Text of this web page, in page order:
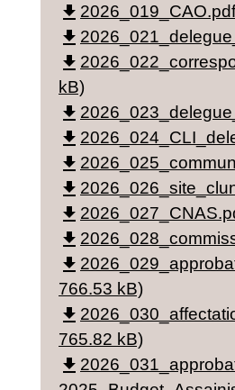
file_download
file_download
file_download
kB)
file_download
file_download
file_download
file_download
file_download
file_download
file_download
766.53 kB)
file_download
765.82 kB)
file_download